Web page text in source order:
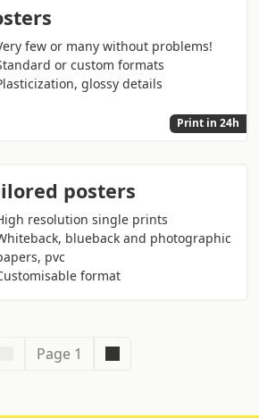
few or many without problems!
or custom formats
glossy details
Print in 24h
posters
resolution single prints
blueback and photographic
pvc
format
Page 1